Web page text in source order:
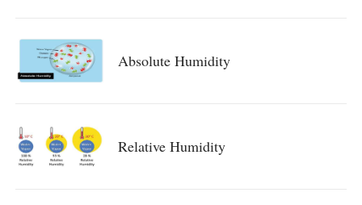
Absolute Humidity
Relative Humidity